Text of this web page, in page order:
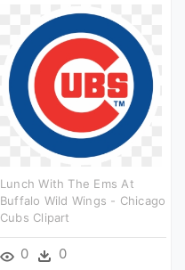
Lunch With The Ems At
Buffalo Wild Wings - Chicago
Cubs Clipart
0 0